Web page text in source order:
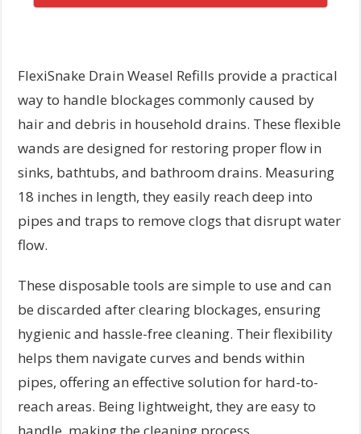
FlexiSnake Drain Weasel Refills provide a practical
way to handle blockages commonly caused by
hair and debris in household drains. These flexible
wands are designed for restoring proper flow in
sinks, bathtubs, and bathroom drains. Measuring
18 inches in length, they easily reach deep into
pipes and traps to remove clogs that disrupt water
flow.
These disposable tools are simple to use and can
be discarded after clearing blockages, ensuring
hygienic and hassle-free cleaning. Their flexibility
helps them navigate curves and bends within
pipes, offering an effective solution for hard-to-
reach areas. Being lightweight, they are easy to